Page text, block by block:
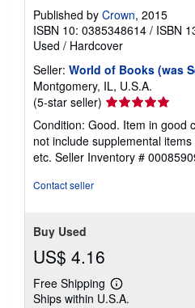
Published by Crown, 2015
ISBN 10: 0385348614 / ISBN
Used / Hardcover
Seller: World of Books (was
Montgomery, IL, U.S.A.
(5-star seller) Seller
rating
5
out
of
Condition: Good. Item in good
not include supplemental
etc. Seller Inventory #
Contact seller
Buy Used
US$ 4.16
Free Shipping
Learn
more
Ships within U.S.A.